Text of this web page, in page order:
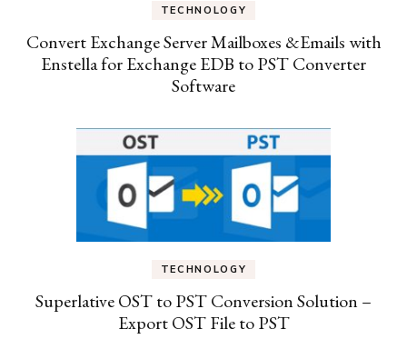
TECHNOLOGY
Convert Exchange Server Mailboxes &Emails with
Enstella for Exchange EDB to PST Converter
Software
TECHNOLOGY
Superlative OST to PST Conversion Solution –
Export OST File to PST